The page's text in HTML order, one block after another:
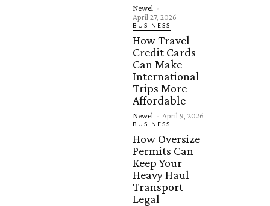
Newel -
April 27, 2026
BUSINESS
How Travel
Credit Cards
Can Make
International
Trips More
Affordable
Newel - April 9, 2026
BUSINESS
How Oversize
Permits Can
Keep Your
Heavy Haul
Transport
Legal